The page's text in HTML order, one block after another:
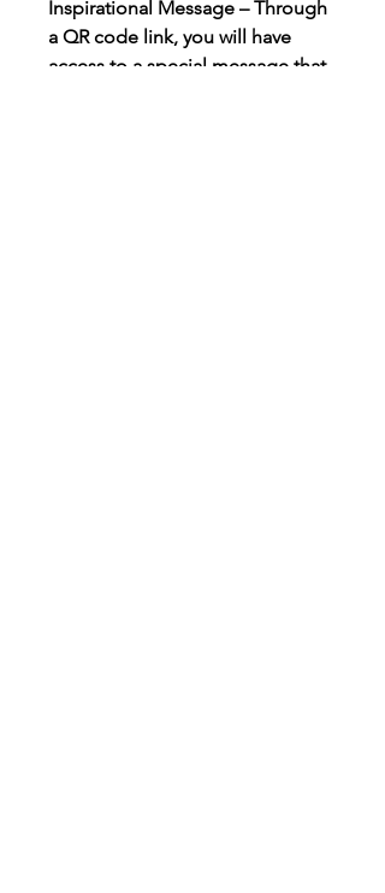
Inspirational Message – Through
a QR code link, you will have
access to a special message that